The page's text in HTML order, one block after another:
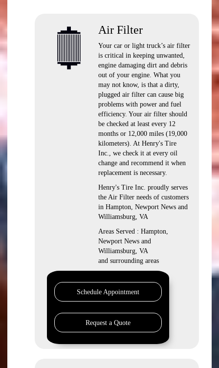
Air Filter
Your car or light truck’s air filter
is critical in keeping unwanted,
engine damaging dirt and debris
out of your engine. What you
may not know, is that a dirty,
plugged air filter can cause big
problems with power and fuel
efficiency. Your air filter should
be checked at least every 12
months or 12,000 miles (19,000
kilometers). At Henry's Tire
Inc., we check it at every oil
change and recommend it when
replacement is necessary.
Henry's Tire Inc. proudly serves
the Air Filter needs of customers
in Hampton, Newport News and
Williamsburg, VA
Areas Served : Hampton,
Newport News and
Williamsburg, VA
and surrounding areas
Schedule Appointment
Request a Quote